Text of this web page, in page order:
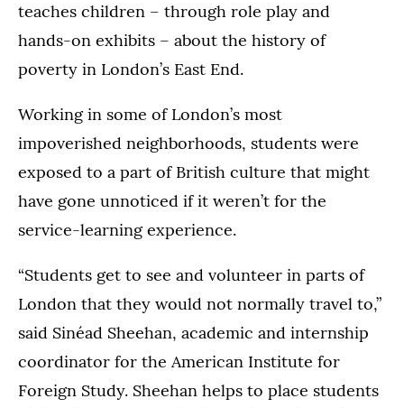
teaches children – through role play and
hands-on exhibits – about the history of
poverty in London’s East End.
Working in some of London’s most
impoverished neighborhoods, students were
exposed to a part of British culture that might
have gone unnoticed if it weren’t for the
service-learning experience.
“Students get to see and volunteer in parts of
London that they would not normally travel to,”
said Sinéad Sheehan, academic and internship
coordinator for the American Institute for
Foreign Study. Sheehan helps to place students